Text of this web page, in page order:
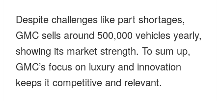
Despite challenges like part shortages,
GMC sells around 500,000 vehicles yearly,
showing its market strength. To sum up,
GMC’s focus on luxury and innovation
keeps it competitive and relevant.